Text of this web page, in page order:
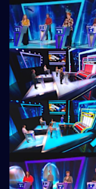
Ben Shephard hosts the quiz
extraordinary machine.
Ben Shephard hosts the quiz
extraordinary machine.
Ben Shephard hosts the quiz
extraordinary machine.
Ben Shephard hosts the quiz
extraordinary machine.